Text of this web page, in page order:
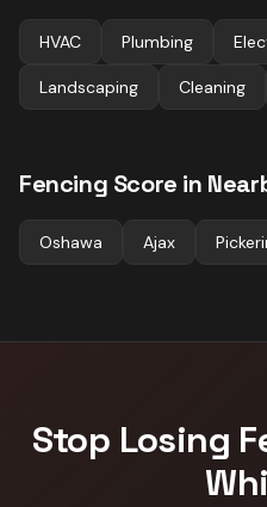
HVAC Plumbing
Landscaping Cleaning
Fencing Score in
Oshawa Ajax
Stop Losing